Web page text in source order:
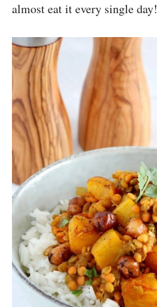
almost eat it every single day!